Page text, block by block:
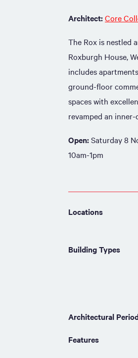
Architect:Core
The Rox is nestled
Roxburgh House,
includes
ground-floor
spaces with
revamped an
Open:Saturday 8
10am-1pm
Locations
Building Types
Architectural
Features